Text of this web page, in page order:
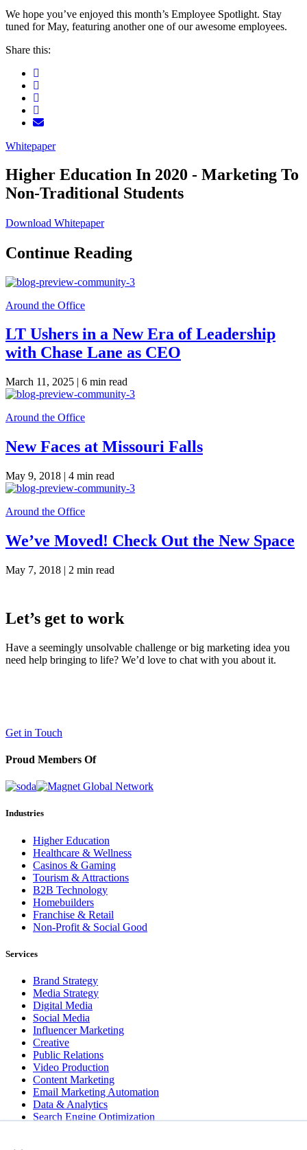
We hope you’ve enjoyed this month’s Employee Spotlight. Stay
tuned for May, featuring another one of our awesome employees.
Share this:
Whitepaper
Higher Education In 2020 - Marketing To
Non-Traditional Students
Download Whitepaper
Continue Reading
Around the Office
LT Ushers in a New Era of Leadership
with Chase Lane as CEO
March 11, 2025 | 6 min read
Around the Office
New Faces at Missouri Falls
May 9, 2018 | 4 min read
Around the Office
We’ve Moved! Check Out the New Space
May 7, 2018 | 2 min read
Let’s get to work
Have a seemingly unsolvable challenge or big marketing idea you
need help bringing to life? We’d love to chat with you about it.
Get in Touch
Proud Members Of
Industries
Higher Education
Healthcare & Wellness
Casinos & Gaming
Tourism & Attractions
B2B Technology
Homebuilders
Franchise & Retail
Non-Profit & Social Good
Services
Brand Strategy
Media Strategy
Digital Media
Social Media
Influencer Marketing
Creative
Public Relations
Video Production
Content Marketing
Email Marketing Automation
Data & Analytics
Search Engine Optimization